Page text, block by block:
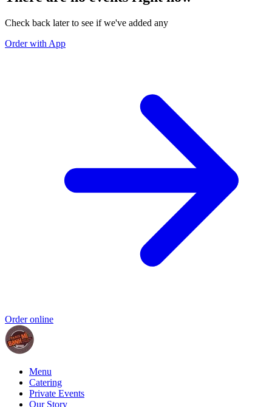
Check back later to see if we've added any
Order with App
Order online
Menu
Catering
Private Events
Our Story